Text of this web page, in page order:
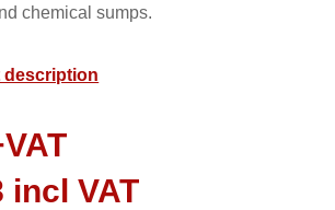
chemical sumps.
description
incl VAT